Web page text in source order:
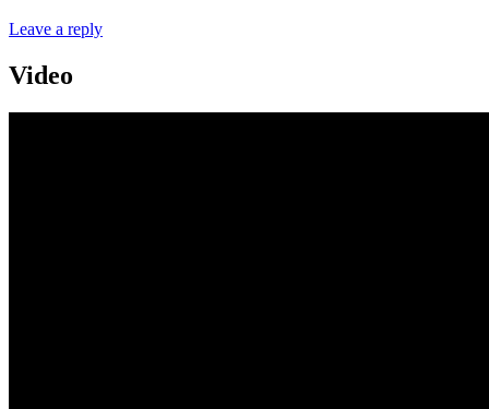
Leave a reply
Video